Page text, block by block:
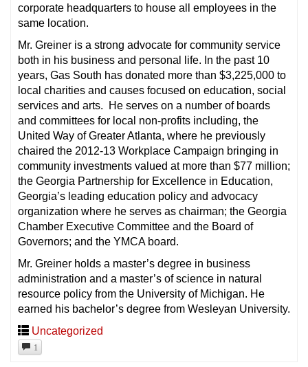
corporate headquarters to house all employees in the
same location.
Mr. Greiner is a strong advocate for community service
both in his business and personal life. In the past 10
years, Gas South has donated more than $3,225,000 to
local charities and causes focused on education, social
services and arts. He serves on a number of boards
and committees for local non-profits including, the
United Way of Greater Atlanta, where he previously
chaired the 2012-13 Workplace Campaign bringing in
community investments valued at more than $77 million;
the Georgia Partnership for Excellence in Education,
Georgia’s leading education policy and advocacy
organization where he serves as chairman; the Georgia
Chamber Executive Committee and the Board of
Governors; and the YMCA board.
Mr. Greiner holds a master’s degree in business
administration and a master’s of science in natural
resource policy from the University of Michigan. He
earned his bachelor’s degree from Wesleyan University.
Uncategorized
1